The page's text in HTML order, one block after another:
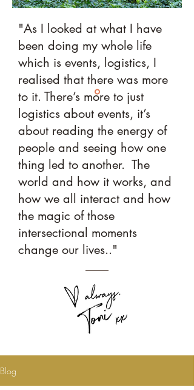
"As I looked at what I have
been doing my whole life
which is events, logistics, I
realised that there was more
to it. There’s more to just
logistics about events, it’s
about reading the energy of
people and seeing how one
thing led to another. The
world and how it works, and
how we all interact and how
the magic of those
intersectional moments
change our lives.."
Blog